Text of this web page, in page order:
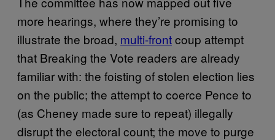
more hearings, where they’re promising to
illustrate the broad, multi-frontcoup attempt
that Breaking the Vote readers are already
familiar with: the foisting of stolen election lies
on the public; the attempt to coerce Pence to
(as Cheney made sure to repeat) illegally
disrupt the electoral count; the move to purge